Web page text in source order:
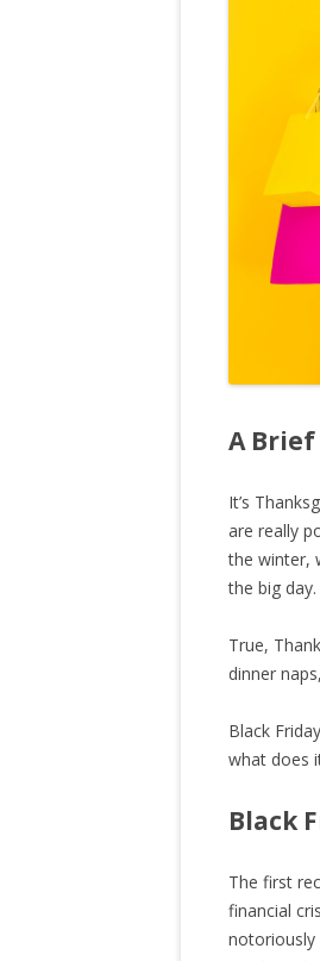
A
It’s
are really
the winter,
the big day.
True,
dinner
Black
what does
Black
The first
financial
notoriously